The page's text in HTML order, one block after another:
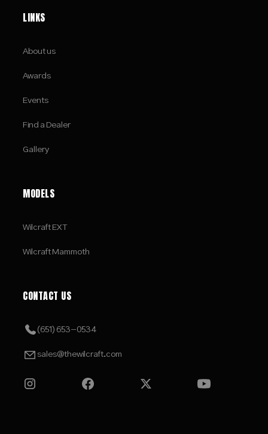
LINKS
About us
Awards
Events
Find a Dealer
Gallery
MODELS
Wilcraft EXT
Wilcraft Mammoth
CONTACT US
(651) 653-0534
sales@thewilcraft.com